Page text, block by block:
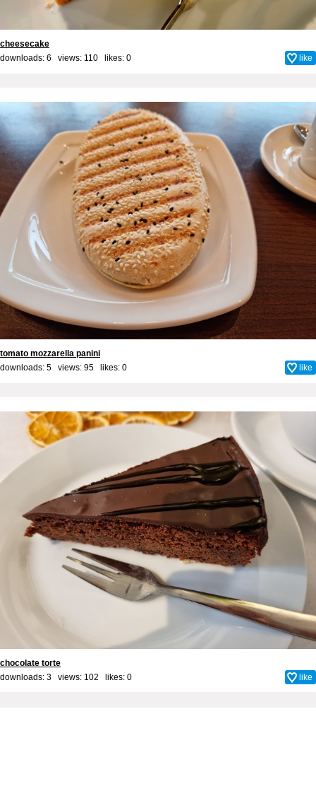
cheesecake
downloads: 6 views: 110 likes: 0 like
tomato mozzarella panini
downloads: 5 views: 95 likes: 0 like
chocolate torte
downloads: 3 views: 102 likes: 0 like